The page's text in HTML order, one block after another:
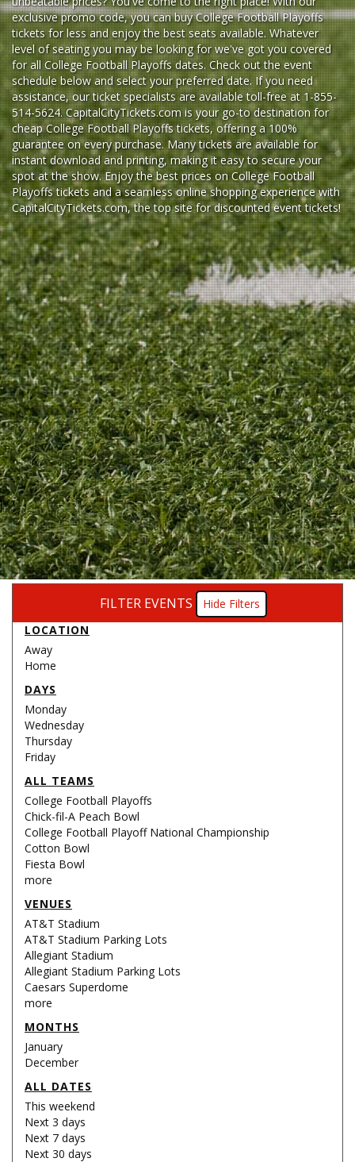
exclusive promo code, you can buy College Football Playoffs
tickets for less and enjoy the best seats available. Whatever
level of seating you may be looking for we've got you covered
for all College Football Playoffs dates. Check out the event
schedule below and select your preferred date. If you need
assistance, our ticket specialists are available toll-free at 1-855-
514-5624. CapitalCityTickets.com is your go-to destination for
cheap College Football Playoffs tickets,offering a 100%
guarantee on every purchase. Many tickets are available for
instant download and printing, making it easy to secure your
spot at the show. Enjoy the best prices on College Football
Playoffs tickets and a seamlessonline shopping experiencewith
CapitalCityTickets.com, the top site fordiscounted event tickets!
FILTER EVENTS
Filters
LOCATION
Away
Home
DAYS
Monday
Wednesday
Thursday
Friday
ALL TEAMS
College Football Playoffs
Chick-fil-A Peach Bowl
College Football Playoff National Championship
Cotton Bowl
Fiesta Bowl
more
VENUES
AT&T Stadium
AT&T Stadium Parking Lots
Allegiant Stadium
Allegiant Stadium Parking Lots
Caesars Superdome
more
MONTHS
January
December
ALL DATES
This weekend
Next 3 days
Next 7 days
Next 30 days